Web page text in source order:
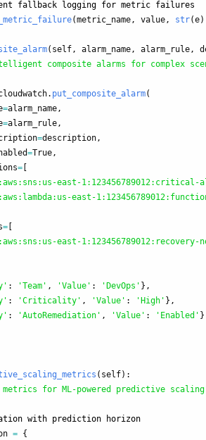
(metric_name, value, str(e
( self, alarm_name, alarm_rule,
composite alarms for complex
. put_composite_alarm(
=alarm_name,
=alarm_rule,
=description,
=True,
=
east-1:123456789012:critical-
east-
=
east-
' : 'Team ' , 'Value ' : ' DevOps ' },
' : 'Criticality ' , 'Value ' : ' High ' },
' : 'AutoRemediation ' , 'Value ' : ' Enabled ' }
( self):
metrics for ML-powered predictive scaling
= {